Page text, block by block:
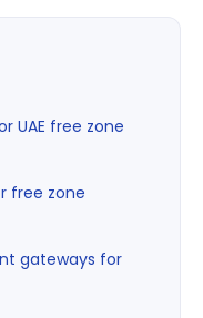
UAE free zone
free zone
gateways for